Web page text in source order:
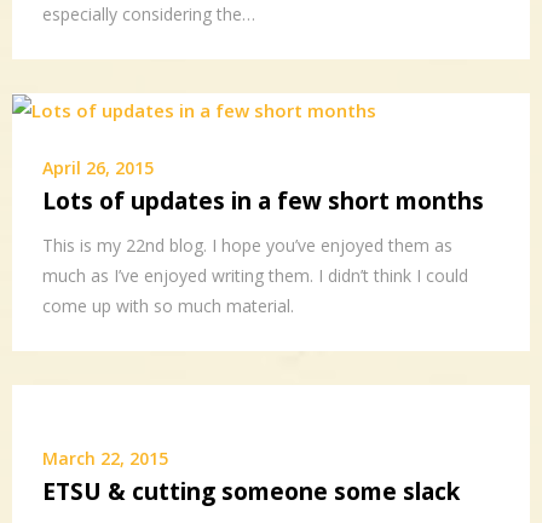
especially considering the…
April 26, 2015
Lots of updates in a few short months
This is my 22nd blog. I hope you’ve enjoyed them as
much as I’ve enjoyed writing them. I didn’t think I could
come up with so much material.
March 22, 2015
ETSU & cutting someone some slack